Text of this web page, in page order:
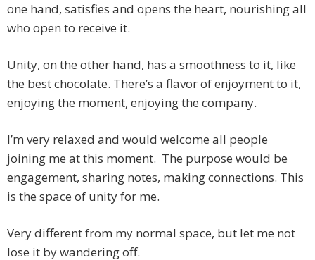
one hand, satisfies and opens the heart, nourishing all
who open to receive it.
Unity, on the other hand, has a smoothness to it, like
the best chocolate. There’s a flavor of enjoyment to it,
enjoying the moment, enjoying the company.
I’m very relaxed and would welcome all people
joining me at this moment. The purpose would be
engagement, sharing notes, making connections. This
is the space of unity for me.
Very different from my normal space, but let me not
lose it by wandering off.